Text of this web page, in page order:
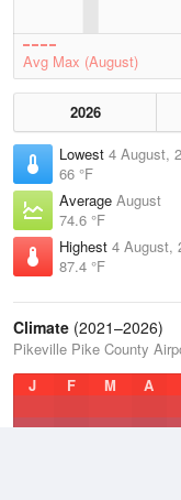
Avg Max (August)
2026
Lowest 4 August,
66 °F
Average August
74.6 °F
Highest 4 August,
87.4 °F
Climate (2021–2026)
Pikeville Pike County
J
F M A